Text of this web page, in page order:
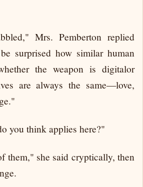
Mrs. Pemberton replied
surprised how similar human
the weapon is digitalor
are always the same—love,
you think applies here?"
them," she said cryptically, then